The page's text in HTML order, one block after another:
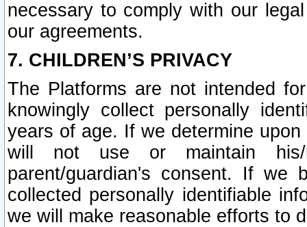
necessary to comply with our
our agreements.
7. CHILDREN’S PRIVACY
The Platforms are not intended
knowingly collect personally
years of age. If we determine
will not use or maintain his/
parent/guardian's consent. If we
collected personally identifiable
we will make reasonable efforts to